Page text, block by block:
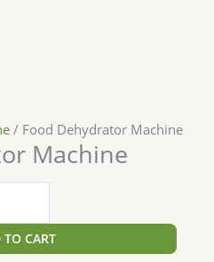
/ Food Dehydrator Machine
Machine
TO CART